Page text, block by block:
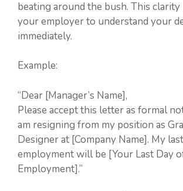
beating around the bush. This
your employer to understand your
immediately.
Example:
“Dear [Manager’s Name],
Please accept this letter as formal
am resigning from my position as
Designer at [Company Name]. My
employment will be [Your Last Day
Employment].”